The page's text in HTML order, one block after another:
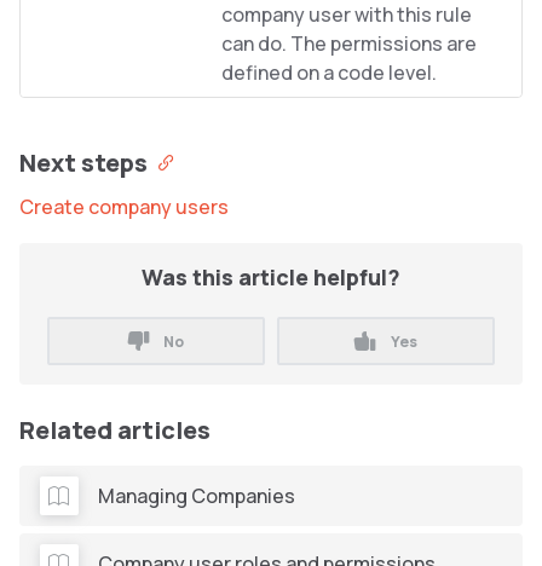
company user with this rule
can do. The permissions are
defined on a code level.
Next steps
Create company users
Was this article helpful?
No Yes
Related articles
Managing Companies